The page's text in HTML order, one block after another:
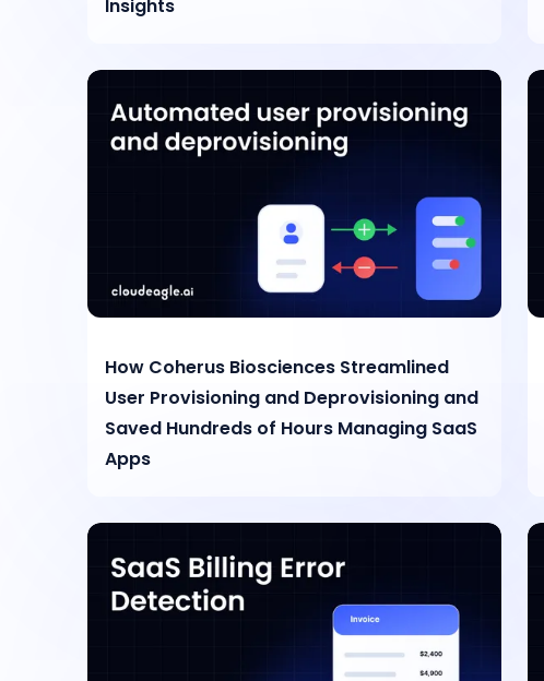
Insights
How Coherus Biosciences Streamlined
User Provisioning and Deprovisioning and
Saved Hundreds of Hours Managing SaaS
Apps